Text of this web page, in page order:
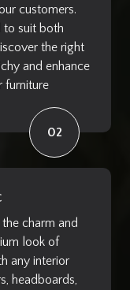
customers.
to suit both
the right
and enhance
furniture
02
charm and
look of
any interior
headboards,